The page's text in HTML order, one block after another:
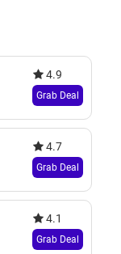
4.9
Grab Deal
4.7
Grab Deal
4.1
Grab Deal